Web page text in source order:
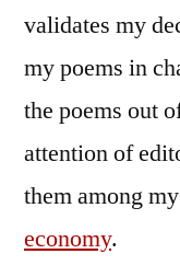
validates my
my poems in
the poems out
attention of
them among
economy.